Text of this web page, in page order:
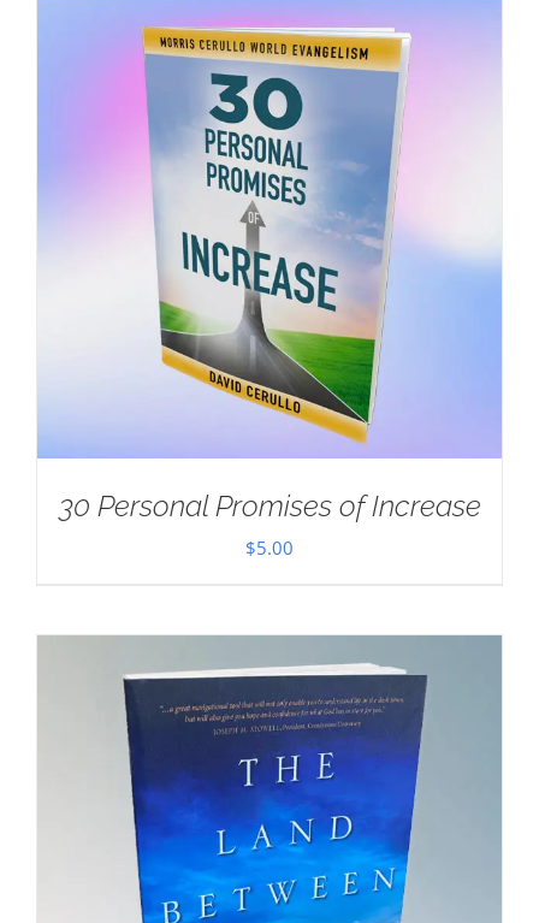
30 Personal Promises of Increase
$5.00